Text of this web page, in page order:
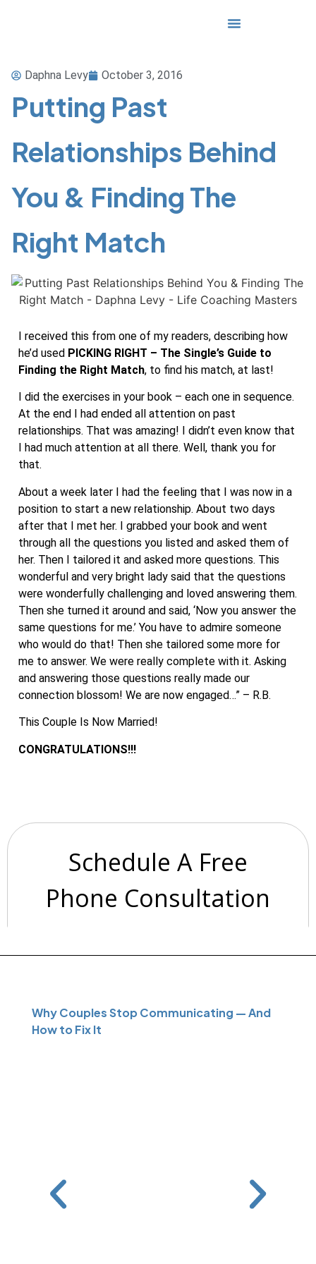
Daphna Levy October 3, 2016
Putting Past
Relationships Behind
You & Finding The
Right Match
I received this from one of my readers, describing how
he’d used PICKING RIGHT – The Single’s Guide to
Finding the Right Match, to find his match, at last!
I did the exercises in your book – each one in sequence.
At the end I had ended all attention on past
relationships. That was amazing! I didn’t even know that
I had much attention at all there. Well, thank you for
that.
About a week later I had the feeling that I was now in a
position to start a new relationship. About two days
after that I met her. I grabbed your book and went
through all the questions you listed and asked them of
her. Then I tailored it and asked more questions. This
wonderful and very bright lady said that the questions
were wonderfully challenging and loved answering them.
Then she turned it around and said, ‘Now you answer the
same questions for me.’ You have to admire someone
who would do that! Then she tailored some more for
me to answer. We were really complete with it. Asking
and answering those questions really made our
connection blossom! We are now engaged…” – R.B.
This Couple Is Now Married!
CONGRATULATIONS!!!
Why Couples Stop Communicating — And
How to Fix It